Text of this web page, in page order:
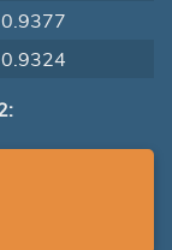
0.9377
0.9324